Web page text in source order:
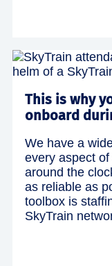
This is why
onboard
We have a
every aspect
around the
as reliable as
toolbox is
SkyTrain